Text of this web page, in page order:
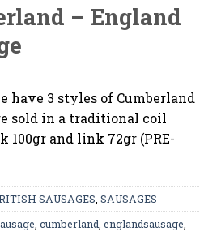
– England
have 3 styles of Cumberland
sold in a traditional coil
100gr and link 72gr (PRE-
SAUSAGES SAUSAGES
cumberland englandsausage